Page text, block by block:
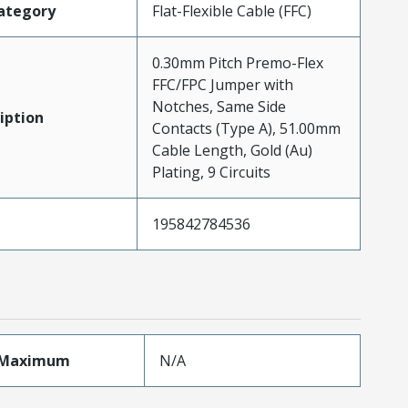
Flat-Flexible Cable (FFC)
0.30mm Pitch Premo-Flex
FFC/FPC Jumper with
Notches, Same Side
Contacts (Type A), 51.00mm
Cable Length, Gold (Au)
Plating, 9 Circuits
195842784536
N/A